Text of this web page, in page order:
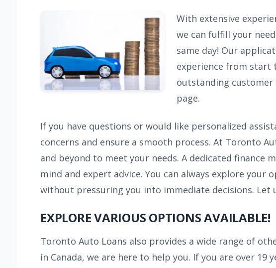
With extensive
we can fulfill your
same day! Our
experience from start
outstanding customer
page.
If you have questions or would like personalized
concerns and ensure a smooth process. At Toronto
and beyond to meet your needs. A dedicated finance
mind and expert advice. You can always explore
without pressuring you into immediate decisions. Let
EXPLORE VARIOUS OPTIONS AVAILABLE!
Toronto Auto Loans also provides a wide range of
in Canada, we are here to help you. If you are over